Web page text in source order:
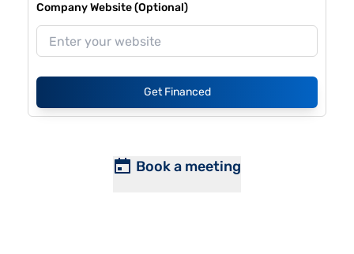
Company Website (Optional)
Get Financed
Book a meeting